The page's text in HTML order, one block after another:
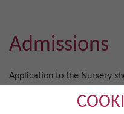
Admissions
Application to the Nursery
Common Application Form.